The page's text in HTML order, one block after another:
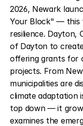
2026, Newark
Your Block" — this
resilience. Dayton,
of Dayton to create
offering grants for
projects. From
municipalities are
climate adaptation
top down — it
examines the